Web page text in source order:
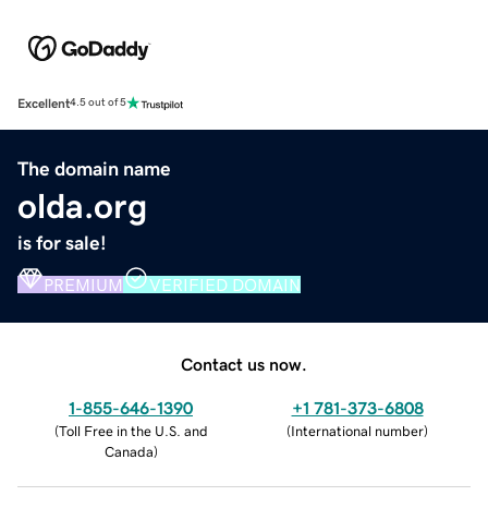
Excellent4.5 out of 5
The domain name
olda.org
is for sale!
PREMIUM VERIFIED DOMAIN
Contact us now.
1-855-646-1390
(Toll Free in the U.S. and
Canada)
+1 781-373-6808
(International number)